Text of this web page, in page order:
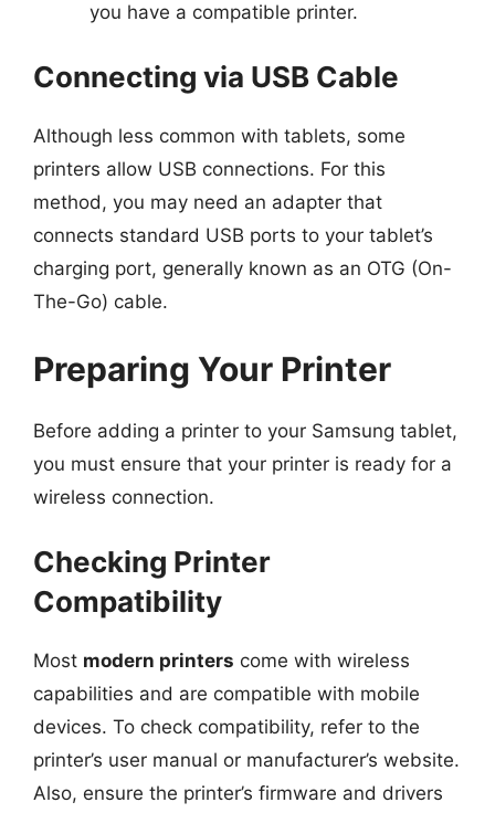
you have a compatible printer.
Connecting via USB Cable
Although less common with tablets, some
printers allow USB connections. For this
method, you may need an adapter that
connects standard USB ports to your tablet’s
charging port, generally known as an OTG (On-
The-Go) cable.
Preparing Your Printer
Before adding a printer to your Samsung tablet,
you must ensure that your printer is ready for a
wireless connection.
Checking Printer
Compatibility
Most modern printers come with wireless
capabilities and are compatible with mobile
devices. To check compatibility, refer to the
printer’s user manual or manufacturer’s website.
Also, ensure the printer’s firmware and drivers